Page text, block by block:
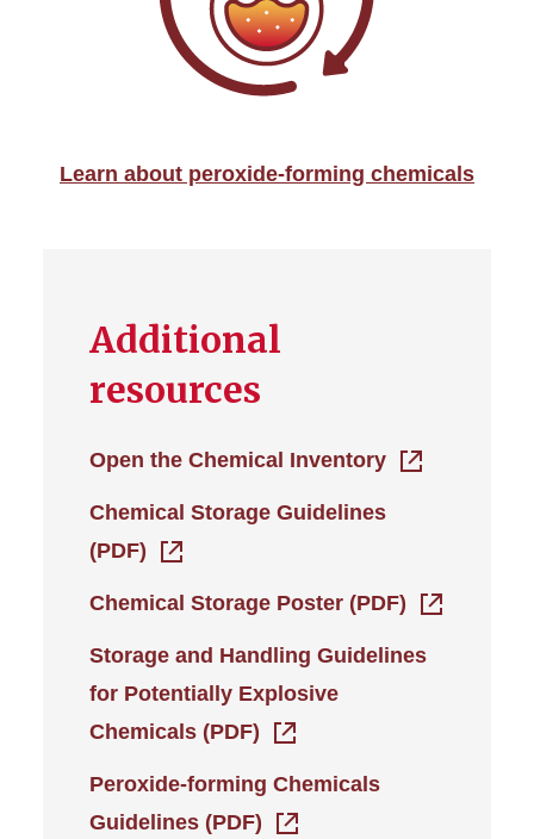
Learn about peroxide-forming chemicals
Additional
resources
Open the Chemical Inventory
Chemical Storage Guidelines
(PDF)
Chemical Storage Poster (PDF)
Storage and Handling Guidelines
for Potentially Explosive
Chemicals (PDF)
Peroxide-forming Chemicals
Guidelines (PDF)